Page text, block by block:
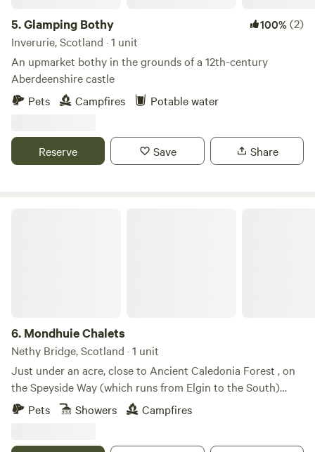
5.Glamping Bothy 100%(2)
Inverurie, Scotland · 1 unit
An upmarket bothy in the grounds of a 12th-century
Aberdeenshire castle
Pets
Campfires Potable water
Reserve Save Share
6. Mondhuie Chalets
Nethy Bridge, Scotland · 1 unit
Just under an acre, close to Ancient Caledonia Forest , on
the Speyside Way (which runs from Elgin to the South)
Garden space for pets, kids and a run around! Our house
and 2 Chalets (1 sleeps 5, 1 ideal for 2 or small family) are on
Pets Showers Campfires